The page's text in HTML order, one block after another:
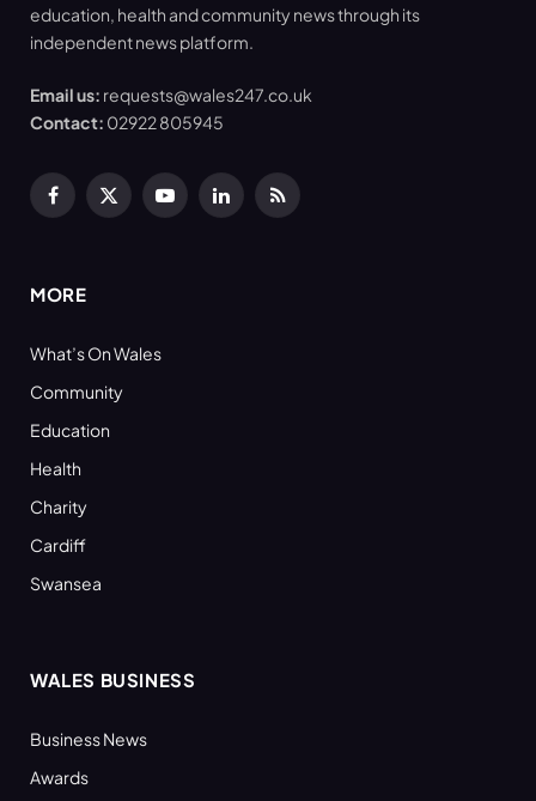
education, health and community news through its
independent news platform.
Email us: requests@wales247.co.uk
Contact: 02922 805945
Facebook
X
YouTubeLinkedInRSS
MORE
What’s On Wales
Community
Education
Health
Charity
Cardiff
Swansea
WALES BUSINESS
Business News
Awards